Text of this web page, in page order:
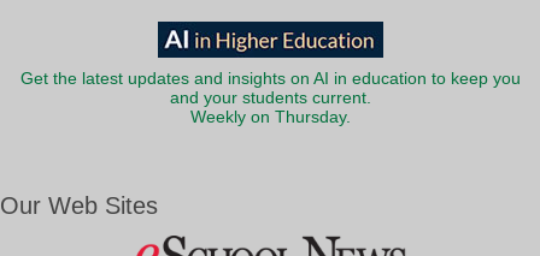
Get the latest updates and insights on AI in education to keep you
and your students current.
Weekly on Thursday.
Our Web Sites